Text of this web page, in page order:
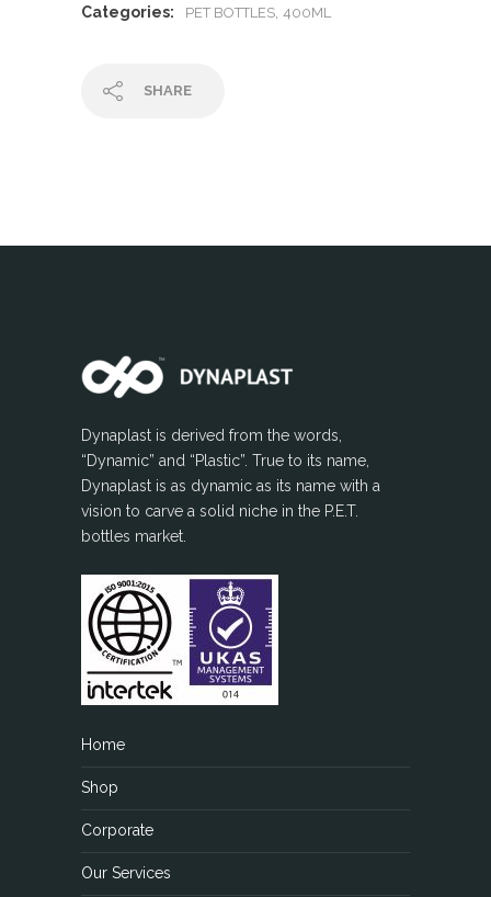
Categories: PET BOTTLES 400ML
SHARE
Dynaplast is derived from the words,
“Dynamic” and “Plastic”. True to its name,
Dynaplast is as dynamic as its name with a
vision to carve a solid niche in the P.E.T.
bottles market.
Home
Shop
Corporate
Our Services